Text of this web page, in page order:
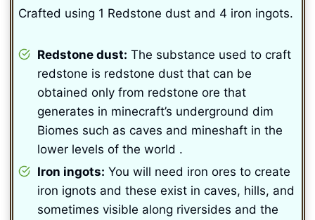
Crafted using 1 Redstone dust and 4 iron ingots.
Redstone dust: The substance used to craft
redstone is redstone dust that can be
obtained only from redstone ore that
generates in minecraft’s underground dim
Biomes such as caves and mineshaft in the
lower levels of the world .
Iron ingots: You will need iron ores to create
iron ignots and these exist in caves, hills, and
sometimes visible along riversides and the